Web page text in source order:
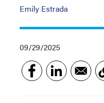
Emily Estrada
09/29/2025